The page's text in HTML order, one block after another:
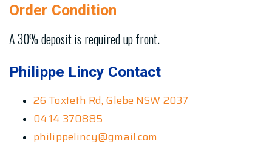
Order Condition
A 30% deposit is required up front.
Philippe Lincy Contact
26 Toxteth Rd, Glebe NSW 2037
04 14 370885
philippelincy@gmail.com